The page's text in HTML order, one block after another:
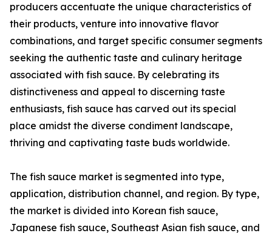
producers accentuate the unique characteristics of
their products, venture into innovative flavor
combinations, and target specific consumer segments
seeking the authentic taste and culinary heritage
associated with fish sauce. By celebrating its
distinctiveness and appeal to discerning taste
enthusiasts, fish sauce has carved out its special
place amidst the diverse condiment landscape,
thriving and captivating taste buds worldwide.
The fish sauce market is segmented into type,
application, distribution channel, and region. By type,
the market is divided into Korean fish sauce,
Japanese fish sauce, Southeast Asian fish sauce, and